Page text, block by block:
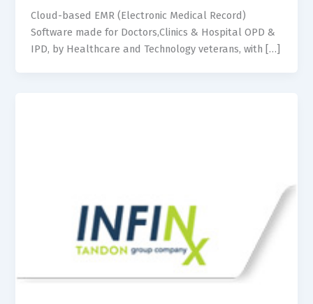
Cloud-based EMR (Electronic Medical Record)
Software made for Doctors,Clinics & Hospital OPD &
IPD, by Healthcare and Technology veterans, with […]